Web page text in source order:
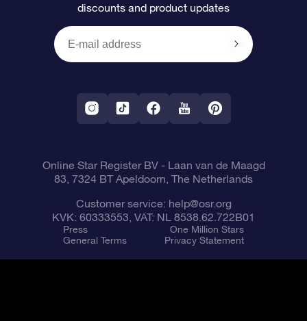
OSR Reviews
OSR Gift Card
Corporate gifts
Star Page
One Million Stars
Fly me to the Stars VR app
Payment information
Shipping information
Constellations
discounts and product updates
Online Star Register BV- Laan van de Maagd
83, 7324 BT Apeldoorn, The Netherlands
Customer service: help@osr.org
KVK: 60333553, VAT: NL 8538.62.722B01
Press
One Million Stars
General Terms
Privacy Statement